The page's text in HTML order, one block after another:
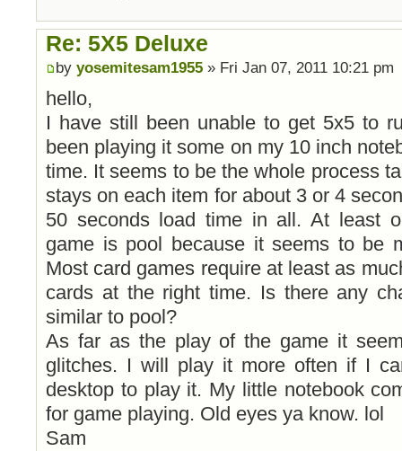
Re: 5X5 Deluxe
by yosemitesam1955 » Fri Jan 07, 2011 10:21 pm
hello,
I have still been unable to get 5x5 to
been playing it some on my 10 inch
time. It seems to be the whole process
stays on each item for about 3 or 4
50 seconds load time in all. At least
game is pool because it seems to be
Most card games require at least as
cards at the right time. Is there any
similar to pool?
As far as the play of the game it
glitches. I will play it more often if I
desktop to play it. My little notebook
for game playing. Old eyes ya know. lol
Sam